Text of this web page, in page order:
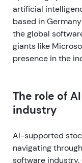
artificial
based in
the global
giants like
presence in the
The role of
industry
AI-supported
navigating
software